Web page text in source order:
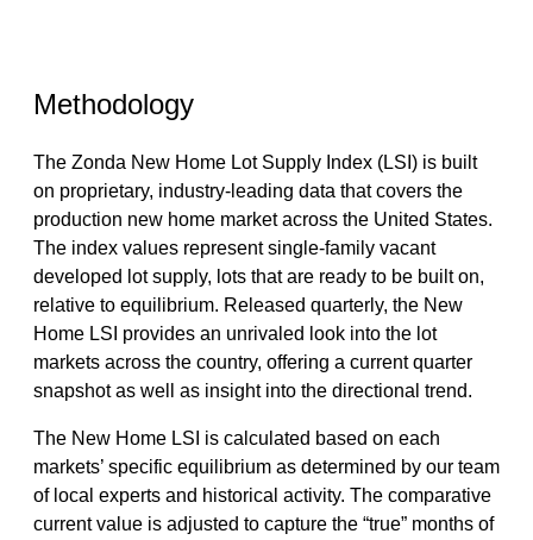
Methodology
The Zonda New Home Lot Supply Index (LSI) is built
on proprietary, industry-leading data that covers the
production new home market across the United States.
The index values represent single-family vacant
developed lot supply, lots that are ready to be built on,
relative to equilibrium. Released quarterly, the New
Home LSI provides an unrivaled look into the lot
markets across the country, offering a current quarter
snapshot as well as insight into the directional trend.
The New Home LSI is calculated based on each
markets’ specific equilibrium as determined by our team
of local experts and historical activity. The comparative
current value is adjusted to capture the “true” months of